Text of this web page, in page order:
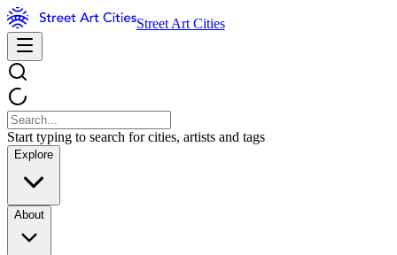
Street Art Cities
Start typing to search for cities, artists and tags
Explore
About